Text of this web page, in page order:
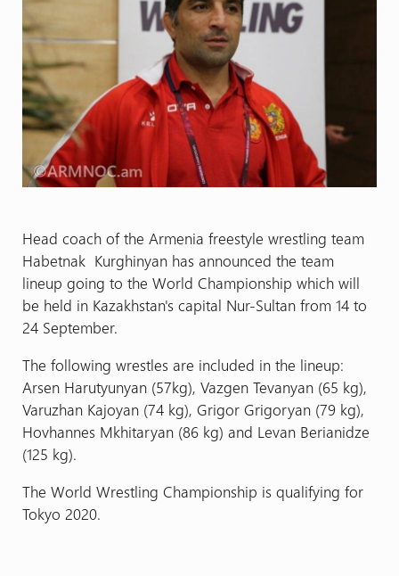
Head coach of the Armenia freestyle wrestling team
Habetnak Kurghinyan has announced the team
lineup going to the World Championship which will
be held in Kazakhstan's capital Nur-Sultan from 14 to
24 September.
The following wrestles are included in the lineup:
Arsen Harutyunyan (57kg), Vazgen Tevanyan (65 kg),
Varuzhan Kajoyan (74 kg), Grigor Grigoryan (79 kg),
Hovhannes Mkhitaryan (86 kg) and Levan Berianidze
(125 kg).
The World Wrestling Championship is qualifying for
Tokyo 2020.